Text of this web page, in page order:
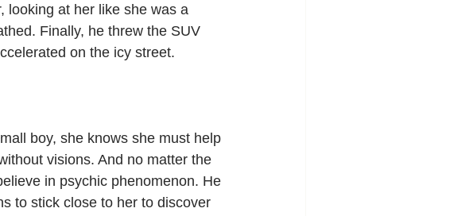
looking at her like she was a
Finally, he threw the SUV
on the icy street.
boy, she knows she must help
visions. And no matter the
in psychic phenomenon. He
to stick close to her to discover